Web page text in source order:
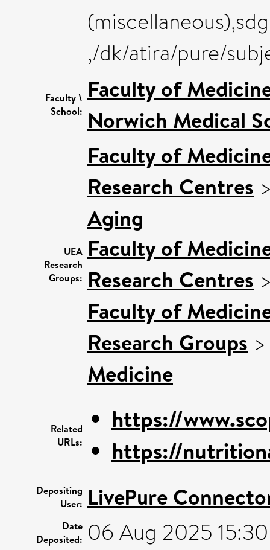
,/dk/atira/pure/
Faculty \
School:
Faculty of
Norwich Medical
UEA
Research
Groups:
Faculty of
Research Centres
Aging
Faculty of
Research Centres
Faculty of
Research Groups
Medicine
Related
URLs:
https://
https://
Depositing
User: LivePure
Date
Deposited: 06 Aug 2025 15:30